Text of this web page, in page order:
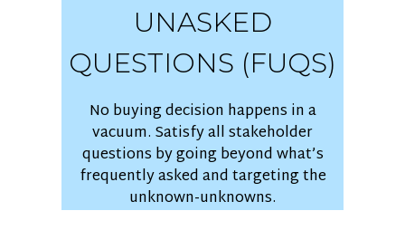
UNASKED
QUESTIONS (FUQS)
No buying decision happens in a
vacuum. Satisfy all stakeholder
questions by going beyond what’s
frequently asked and targeting the
unknown-unknowns.